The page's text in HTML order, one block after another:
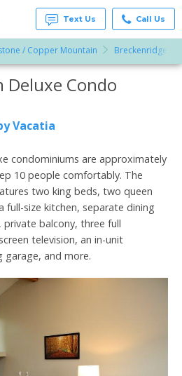
Text Us Call Us
/ Copper Mountain Breckenridge
Deluxe Condo
Vacatia
condominiums are approximately
10 people comfortably. The
two king beds, two queen
full-size kitchen, separate dining
balcony, three full
television, an in-unit
garage, and more.